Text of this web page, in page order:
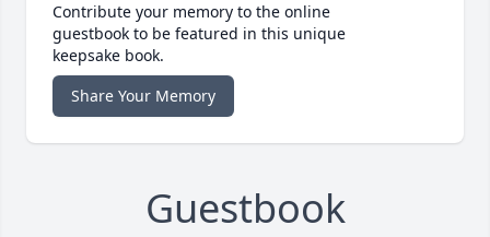
Contribute your memory to the online
guestbook to be featured in this unique
keepsake book.
Share Your Memory
Guestbook